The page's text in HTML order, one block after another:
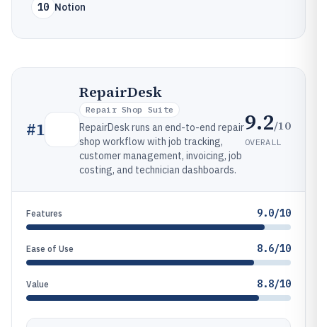
10 Notion
#1
RepairDesk
Repair Shop Suite
RepairDesk runs an end-to-end repair
shop workflow with job tracking,
customer management, invoicing, job
costing, and technician dashboards.
9.2/10
OVERALL
Features 9.0/10
Ease of Use 8.6/10
Value 8.8/10